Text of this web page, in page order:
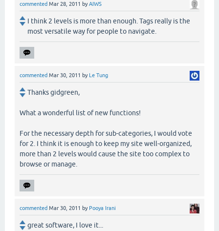
commented Mar 28, 2011 byAIWS
I think 2 levels is more than enough. Tags really is the
most versatile way for people to navigate.
commented Mar 30, 2011 by Le Tung
Thanks gidgreen,
What a wonderful list of new functions!
For the necessary depth for sub-categories, I would vote
for 2. I think it is enough to keep my site well-organized,
more than 2 levels would cause the site too complex to
browse or manage.
commented Mar 30, 2011 by Pooya Irani
great software, I love it...